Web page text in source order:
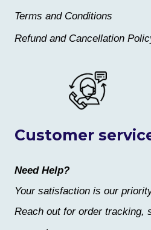
Customer
Need Help?
Your satisfaction is our
Reach out for order tracking,
Terms and Conditions
Refund and Cancellation